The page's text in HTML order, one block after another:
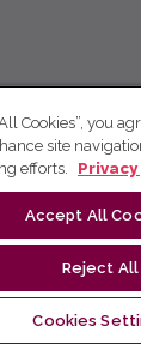
Cookies”, you
site
efforts.
Accept All
Reject All
Cookies